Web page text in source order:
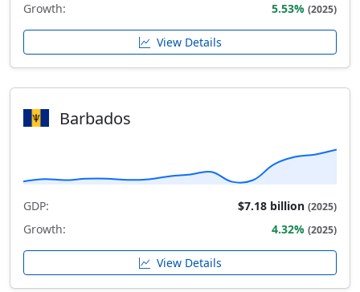
Growth: 5.53% (2025)
View Details
Barbados
GDP: $7.18 billion (2025)
Growth: 4.32% (2025)
View Details